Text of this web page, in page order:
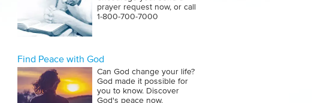
prayer request now, or call
1‑800‑700‑7000
Find Peace with God
Can God change your life?
God made it possible for
you to know. Discover
God's peace now.